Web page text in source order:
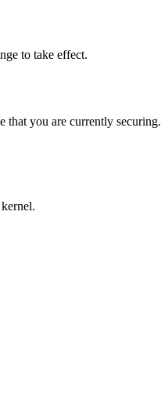
to take effect.
that you are currently securing.